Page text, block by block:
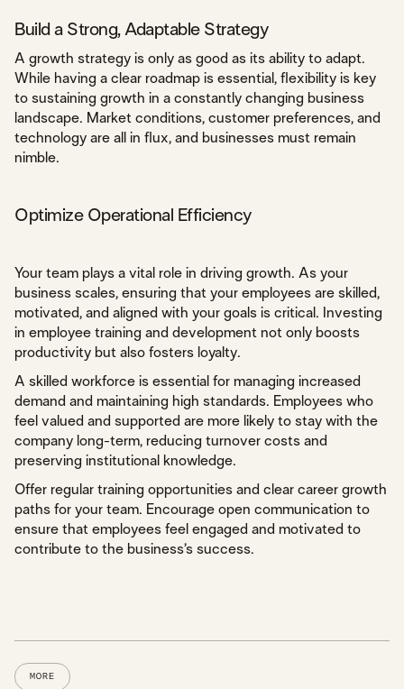
Build a Strong, Adaptable Strategy
A growth strategy is only as good as its ability to adapt.
While having a clear roadmap is essential, flexibility is key
to sustaining growth in a constantly changing business
landscape. Market conditions, customer preferences, and
technology are all in flux, and businesses must remain
nimble.
Optimize Operational Efficiency
Your team plays a vital role in driving growth. As your
business scales, ensuring that your employees are skilled,
motivated, and aligned with your goals is critical. Investing
in employee training and development not only boosts
productivity but also fosters loyalty.
A skilled workforce is essential for managing increased
demand and maintaining high standards. Employees who
feel valued and supported are more likely to stay with the
company long-term, reducing turnover costs and
preserving institutional knowledge.
Offer regular training opportunities and clear career growth
paths for your team. Encourage open communication to
ensure that employees feel engaged and motivated to
contribute to the business’s success.
MORE